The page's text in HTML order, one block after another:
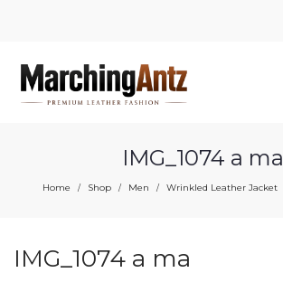
IMG_1074 a ma
Home / Shop / Men / Wrinkled Leather Jacket
IMG_1074 a ma